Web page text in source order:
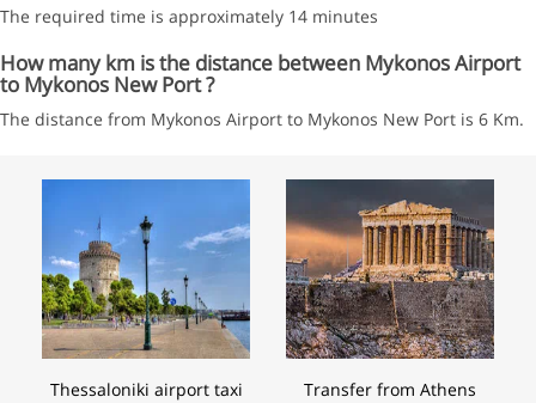
The required time is approximately 14 minutes
How many km is the distance between Mykonos Airport
to Mykonos New Port ?
The distance from Mykonos Airport to Mykonos New Port is 6 Km.
Thessaloniki airport taxi
Transfer from Athens